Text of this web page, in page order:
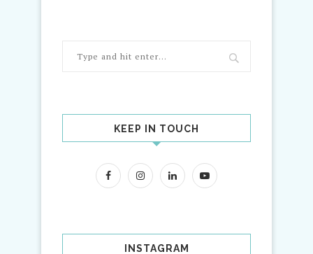
KEEP IN TOUCH
INSTAGRAM